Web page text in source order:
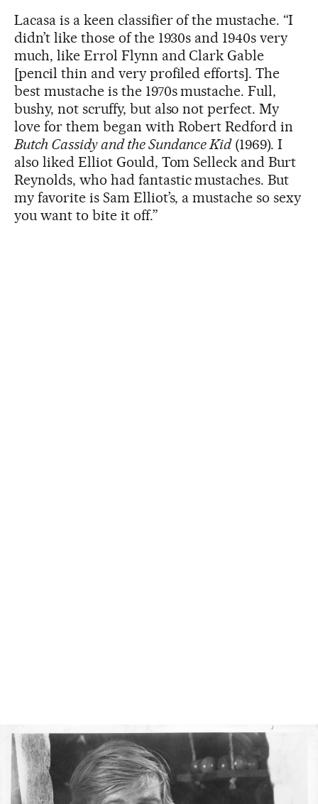
Lacasa is a keen classifier of the mustache. “I
didn’t like those of the 1930s and 1940s very
much, like Errol Flynn and Clark Gable
[pencil thin and very profiled efforts]. The
best mustache is the 1970s mustache. Full,
bushy, not scruffy, but also not perfect. My
love for them began with Robert Redford in
Butch Cassidy and the Sundance Kid(1969). I
also liked Elliot Gould, Tom Selleck and Burt
Reynolds, who had fantastic mustaches. But
my favorite is Sam Elliot’s, a mustache so sexy
you want to bite it off.”